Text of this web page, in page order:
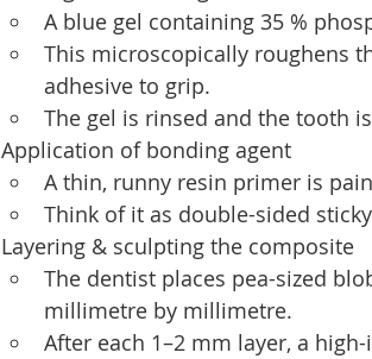
A blue gel containing 35 %
This microscopically roughens
adhesive to grip.
The gel is rinsed and the tooth
Application of bonding agent
A thin, runny resin primer is
Think of it as double-sided
Layering & sculpting the composite
The dentist places pea-sized
millimetre by millimetre.
After each 1–2 mm layer, a